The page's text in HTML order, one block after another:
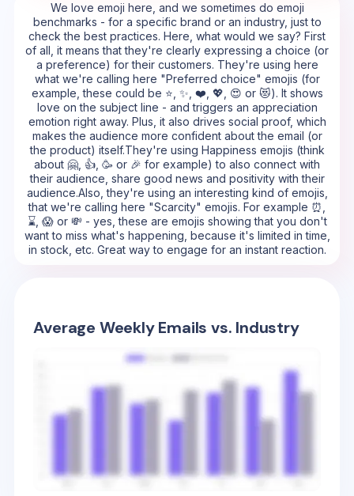
We love emoji here, and we sometimes do emoji
benchmarks - for a specific brand or an industry, just to
check the best practices. Here, what would we say? First
of all, it means that they're clearly expressing a choice (or
a preference) for their customers. They're using here
what we're calling here "Preferred choice" emojis (for
example, these could be ⭐, ✨, ❤️, 💖, 😍 or 😻). It shows
love on the subject line - and triggers an appreciation
emotion right away. Plus, it also drives social proof, which
makes the audience more confident about the email (or
the product) itself.They're using Happiness emojis (think
about 🤗, 👍, 🥳 or 🎉 for example) to also connect with
their audience, share good news and positivity with their
audience.Also, they're using an interesting kind of emojis,
that we're calling here "Scarcity" emojis. For example ⏰,
⌛, 😱 or 💸 - yes, these are emojis showing that you don't
want to miss what's happening, because it's limited in time,
in stock, etc. Great way to engage for an instant reaction.
Average Weekly Emails vs. Industry